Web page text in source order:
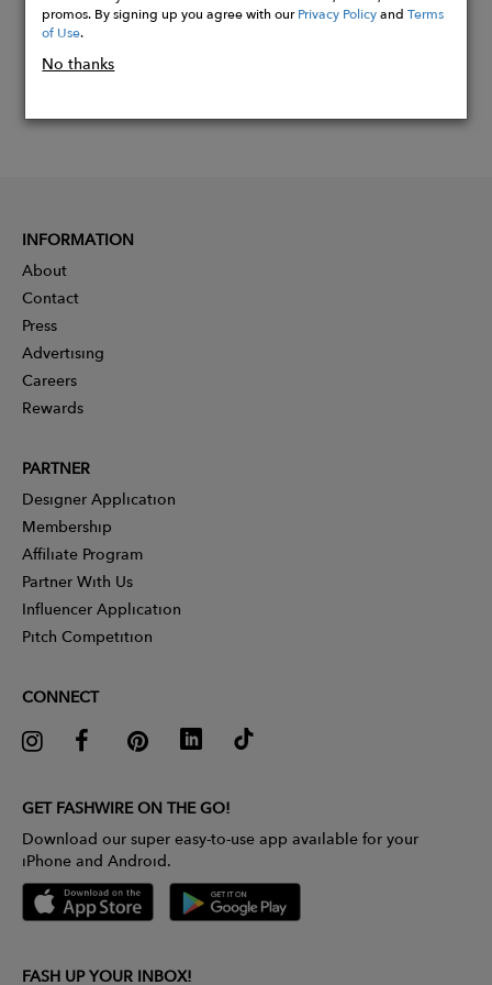
promos. By signing up you agree with ourPrivacy PolicyandTerms
of Use.
No thanks
INFORMATION
About
Contact
Press
Advertising
Careers
Rewards
PARTNER
Designer Application
Membership
Affiliate Program
Partner With Us
Influencer Application
Pitch Competition
CONNECT
GET FASHWIRE ON THE GO!
Download our super easy-to-use app available for your
iPhone and Android.
FASH UP YOUR INBOX!